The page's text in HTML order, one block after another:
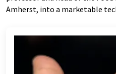
Amherst, into a marketable